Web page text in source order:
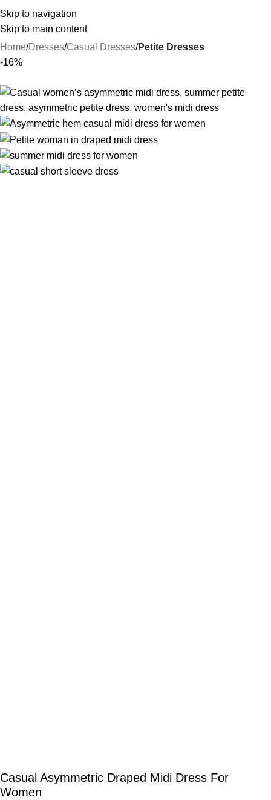
Skip to navigation
Skip to main content
Home Dresses Casual Dresses Petite Dresses
-16%
Casual Asymmetric Draped Midi Dress For
Women